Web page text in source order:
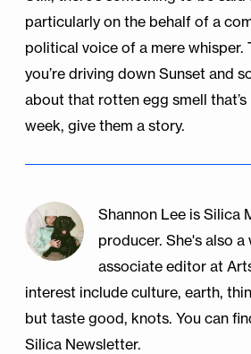
particularly on the behalf of a
political voice of a mere whisper.
you’re driving down Sunset and
about that rotten egg smell that’s
week, give them a story.
Shannon Lee is Silica
producer. She's also a
associate editor at
interest include culture, earth,
but taste good, knots. You can
Silica Newsletter.